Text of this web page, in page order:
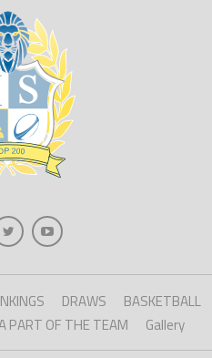
DRAWS
BASKETBALL
PART OF THE TEAM Gallery